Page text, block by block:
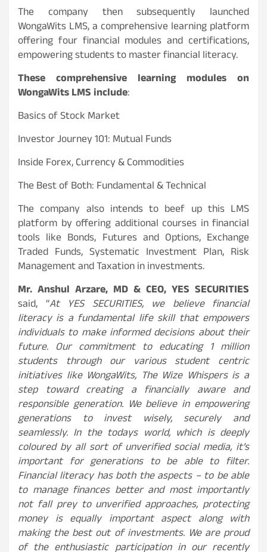
The company then subsequently launched
WongaWits LMS, a comprehensive learning platform
offering four financial modules and certifications,
empowering students to master financial literacy.
These comprehensive learning modules on
WongaWits LMS include:
Basics of Stock Market
Investor Journey 101: Mutual Funds
Inside Forex, Currency & Commodities
The Best of Both: Fundamental & Technical
The company also intends to beef up this LMS
platform by offering additional courses in financial
tools like Bonds, Futures and Options, Exchange
Traded Funds, Systematic Investment Plan, Risk
Management and Taxation in investments.
Mr. Anshul Arzare, MD & CEO, YES SECURITIES
said, “At YES SECURITIES, we believe financial
literacy is a fundamental life skill that empowers
individuals to make informed decisions about their
future. Our commitment to educating 1 million
students through our various student centric
initiatives like WongaWits, The Wize Whispers is a
step toward creating a financially aware and
responsible generation. We believe in empowering
generations to invest wisely, securely and
seamlessly. In the todays world, which is deeply
coloured by all sort of unverified social media, it’s
important for generations to be able to filter.
Financial literacy has both the aspects – to be able
to manage finances better and most importantly
not fall prey to unverified approaches, protecting
money is equally important aspect along with
making the best out of investments. We are proud